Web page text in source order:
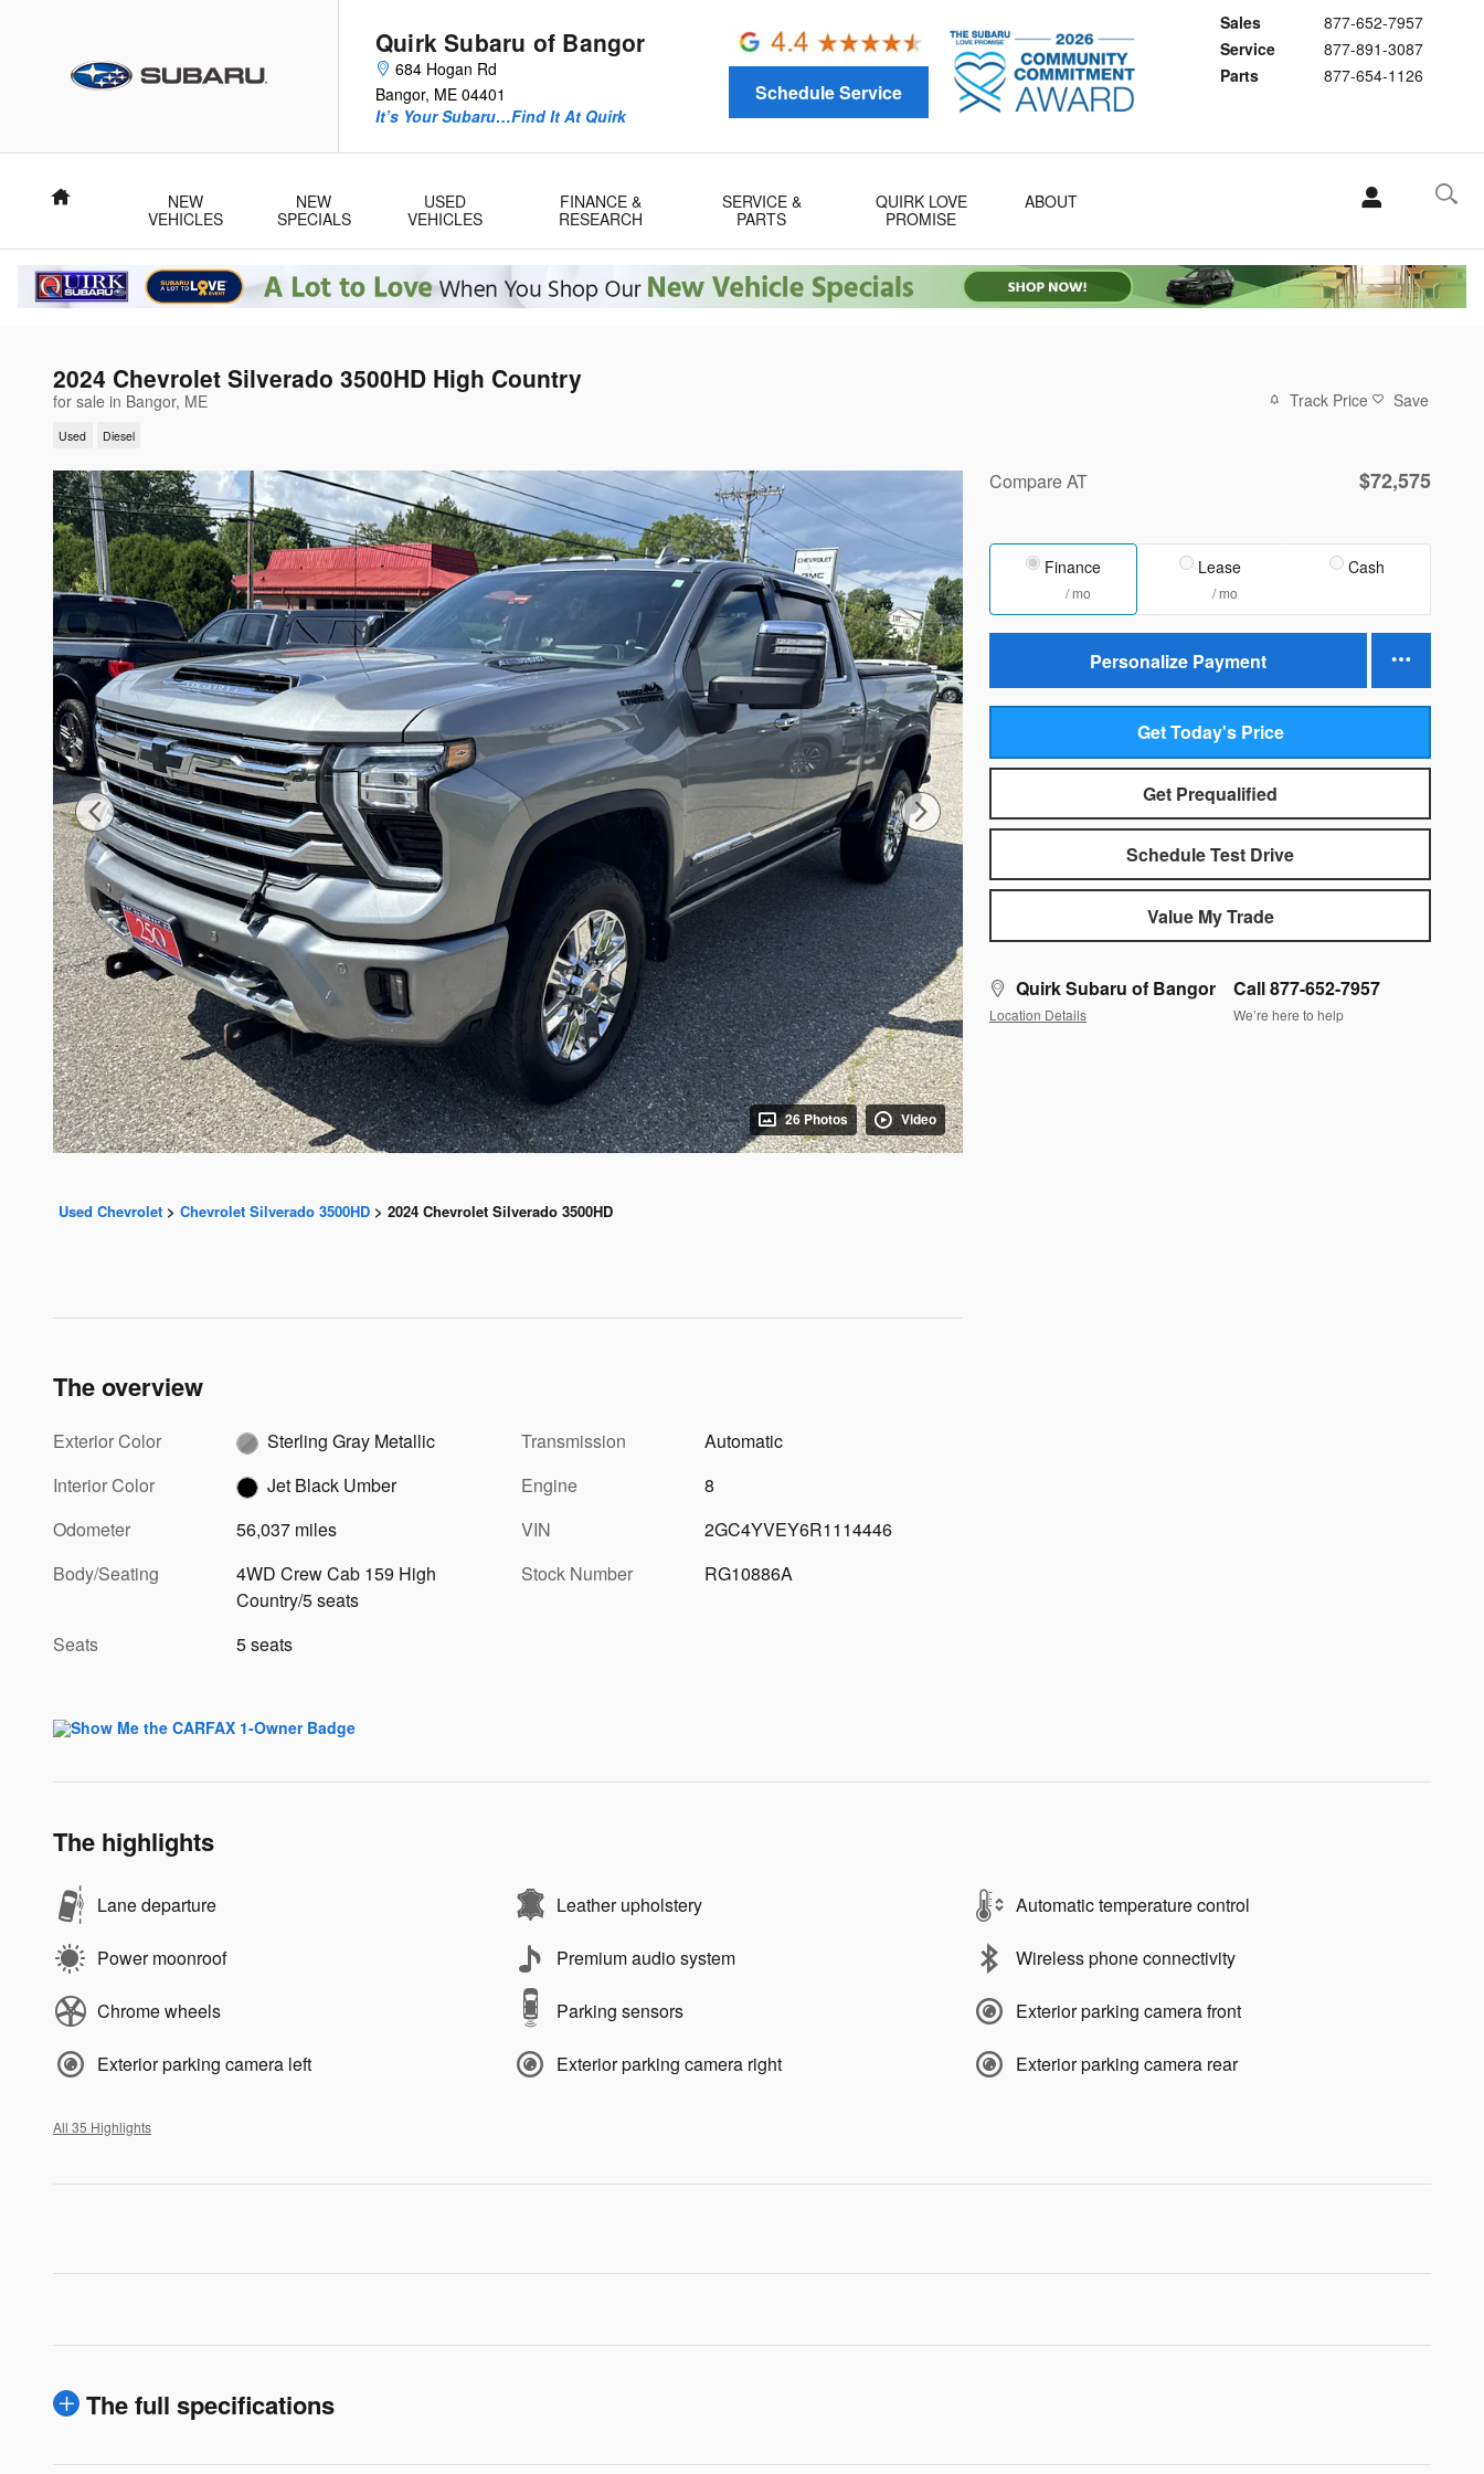
Quirk Subaru of Bangor
684 Hogan Rd
Bangor, ME 04401
Sales
877-652-7957
Service
877-891-3087
Parts
877-654-1126
It’s Your Subaru…Find It At Quirk
Schedule Service
Home
NEW
VEHICLES
NEW
SPECIALS
USED
VEHICLES
FINANCE &
RESEARCH
SERVICE &
PARTS
QUIRK LOVE
PROMISE
ABOUT
2024 Chevrolet Silverado 3500HD High Country
for sale in Bangor, ME
Used Diesel
Track Price Save
26 Photos Video
Compare AT $72,575
Finance
/ mo
Lease
/ mo
Cash
Personalize Payment
Get Today's Price
Get Prequalified
Schedule Test Drive
Value My Trade
Quirk Subaru of Bangor
Location Details
Call 877-652-7957
We’re here to help
Used Chevrolet > Chevrolet Silverado 3500HD > 2024 Chevrolet Silverado 3500HD
The overview
Exterior Color
Sterling Gray Metallic
Interior Color
Jet Black Umber
Odometer
56,037 miles
Body/Seating
4WD Crew Cab 159 High
Country/5 seats
Seats
5 seats
Transmission
Automatic
Engine
8
VIN
2GC4YVEY6R1114446
Stock Number
RG10886A
The highlights
Lane departure Leather upholstery Automatic temperature control
Power moonroof Premium audio system Wireless phone connectivity
Chrome wheels Parking sensors Exterior parking camera front
Exterior parking camera left Exterior parking camera right Exterior parking camera rear
All 35 Highlights
The full specifications